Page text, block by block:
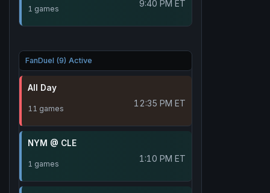
1 games 9:40 PM ET
FanDuel (9) Active
All Day
11 games 12:35 PM ET
NYM @ CLE
1 games 1:10 PM ET